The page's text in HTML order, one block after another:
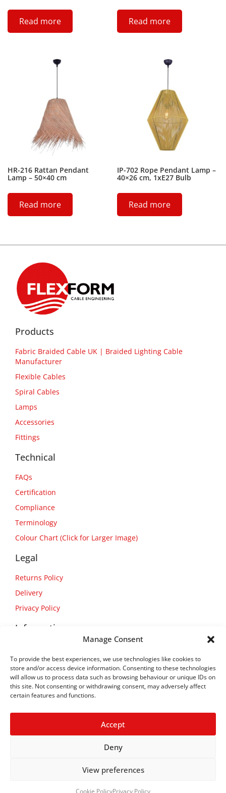
Manage Consent
To provide the best experiences, we use technologies like cookies to
store and/or access device information. Consenting to these technologies
will allow us to process data such as browsing behaviour or unique IDs on
this site. Not consenting or withdrawing consent, may adversely affect
certain features and functions.
Accept
Deny
View preferences
Cookie PolicyPrivacy Policy
Read more Read more
HR-216 Rattan Pendant
Lamp – 50×40 cm
Read more
IP-702 Rope Pendant Lamp –
40×26 cm, 1xE27 Bulb
Read more
Products
Fabric Braided Cable UK | Braided Lighting Cable
Manufacturer
Flexible Cables
Spiral Cables
Lamps
Accessories
Fittings
Technical
FAQs
Certification
Compliance
Terminology
Colour Chart (Click for Larger Image)
Legal
Returns Policy
Delivery
Privacy Policy
Information
Contact Us